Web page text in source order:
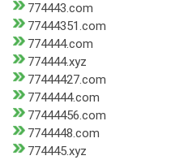
774443.com
77444351.com
774444.com
774444.xyz
77444427.com
7744444.com
77444456.com
7744448.com
774445.xyz